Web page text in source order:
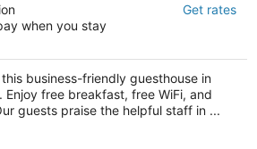
St Prince Edward ON
when you stay
Get rates
business-friendly guesthouse in
Enjoy free breakfast, free WiFi, and
guests praise the helpful staff in ...